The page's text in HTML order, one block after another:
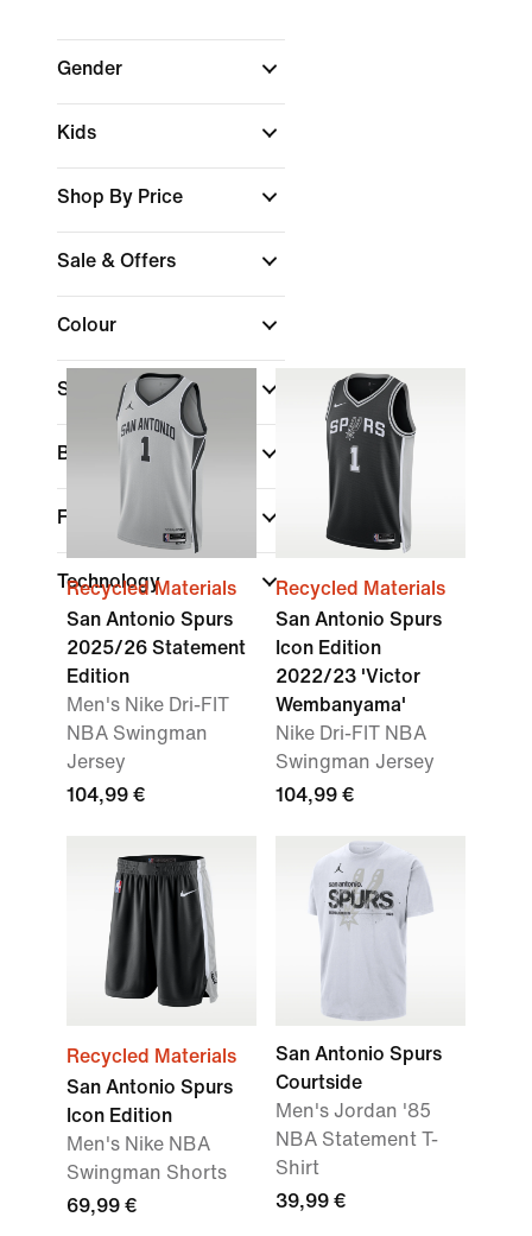
Gender
Kids
Shop By Price
Sale & Offers
Colour
Sports
Brand
Fit
Technology
Recycled Materials
San Antonio Spurs
2025/26 Statement
Edition
Men's Nike Dri-FIT
NBA Swingman
Jersey
104,99 €
Recycled Materials
San Antonio Spurs
Icon Edition
2022/23 'Victor
Wembanyama'
Nike Dri-FIT NBA
Swingman Jersey
104,99 €
Recycled Materials
San Antonio Spurs
Icon Edition
Men's Nike NBA
Swingman Shorts
69,99 €
San Antonio Spurs
Courtside
Men's Jordan '85
NBA Statement T-
Shirt
39,99 €